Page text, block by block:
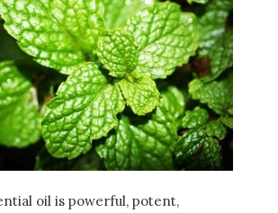
oil is powerful, potent,